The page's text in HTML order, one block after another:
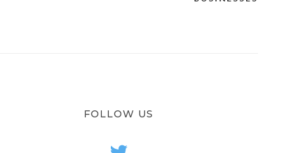
FOLLOW US
twitter